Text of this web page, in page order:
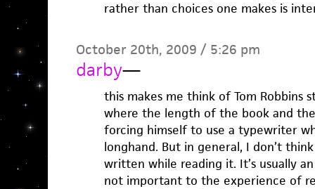
rather than choices one makes is
October 20th, 2009 / 5:26 pm
darby—
this makes me think of Tom Robbins
where the length of the book and
forcing himself to use a typewriter
longhand. But in general, I don’t
written while reading it. It’s usually
not important to the experience of